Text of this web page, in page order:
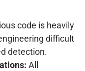
code is heavily
difficult
detection.
All